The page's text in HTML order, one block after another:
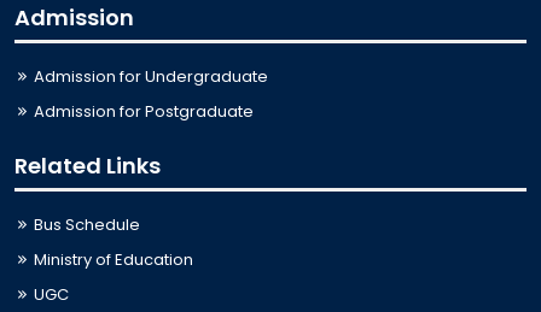
Admission
Admission for Undergraduate
Admission for Postgraduate
Related Links
Bus Schedule
Ministry of Education
UGC